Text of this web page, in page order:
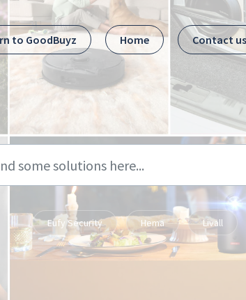
to GoodBuyz
Home Contact us
Eufy Security Hema Livall